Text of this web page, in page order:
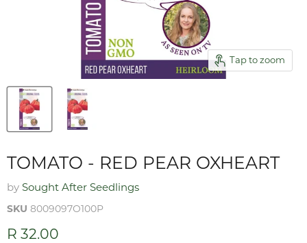
Tap to zoom
TOMATO - RED PEAR OXHEART
by Sought After Seedlings
SKU 8009097O100P
Current price
R 32.00